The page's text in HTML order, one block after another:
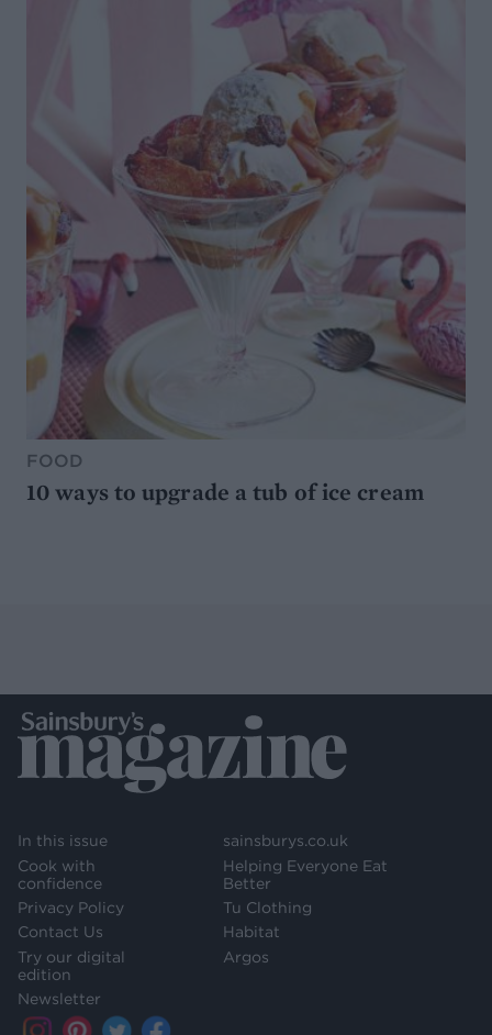
FOOD
10 ways to upgrade a tub of ice cream
In this issue
Cook with
confidence
Privacy Policy
Contact Us
Try our digital
edition
Newsletter
sainsburys.co.uk
Helping Everyone Eat
Better
Tu Clothing
Habitat
Argos